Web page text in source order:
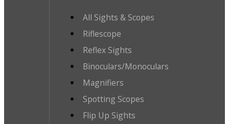
All Sights & Scopes
Riflescope
Reflex Sights
Binoculars/Monoculars
Magnifiers
Spotting Scopes
Flip Up Sights